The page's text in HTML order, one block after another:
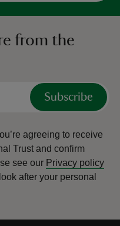
from the
Subscribe
agreeing to receive
Trust and confirm
see our Privacy policy
after your personal